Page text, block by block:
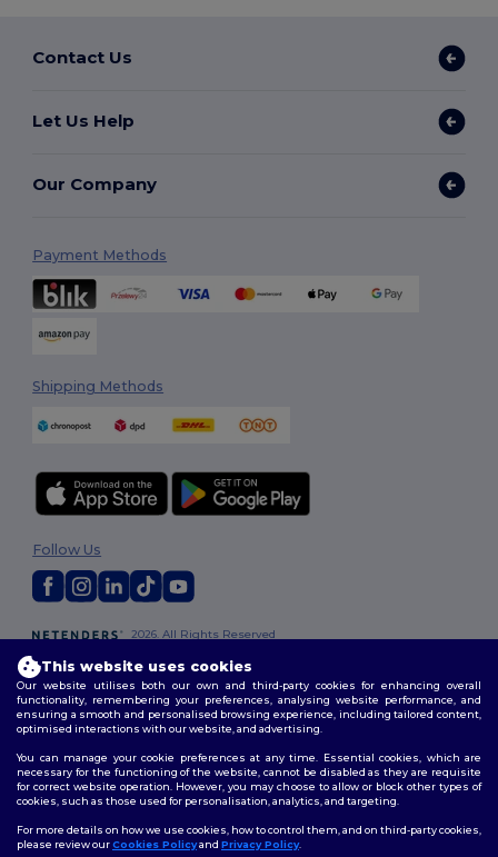
Contact Us
Let Us Help
Our Company
Payment Methods
Shipping Methods
2026. All Rights Reserved
Terms & Conditions
Policy|Site Map
Follow Us
This website uses cookies
Our website utilises both our own and third-party cookies for enhancing overall
functionality, remembering your preferences, analysing website performance, and
ensuring a smooth and personalised browsing experience, including tailored content,
optimised interactions with our website, and advertising.
You can manage your cookie preferences at any time. Essential cookies, which are
necessary for the functioning of the website, cannot be disabled as they are requisite
for correct website operation. However, you may choose to allow or block other types of
cookies, such as those used for personalisation, analytics, and targeting.
For more details on how we use cookies, how to control them, and on third-party cookies,
please review ourCookies Policyand Privacy Policy.